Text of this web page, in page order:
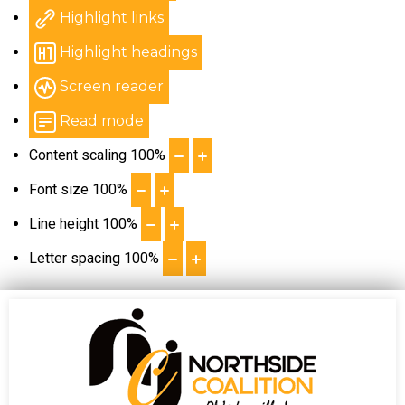
Highlight links
Highlight headings
Screen reader
Read mode
Content scaling 100%
Font size 100%
Line height 100%
Letter spacing 100%